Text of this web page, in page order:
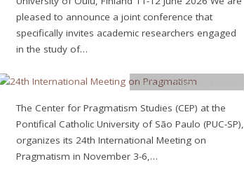
pleased to announce a joint conference that
specifically invites academic researchers engaged
in the study of…
Calls for Papers
The Center for Pragmatism Studies (CEP) at the
Pontifical Catholic University of São Paulo (PUC-SP),
organizes its 24th International Meeting on
Pragmatism in November 3-6,…